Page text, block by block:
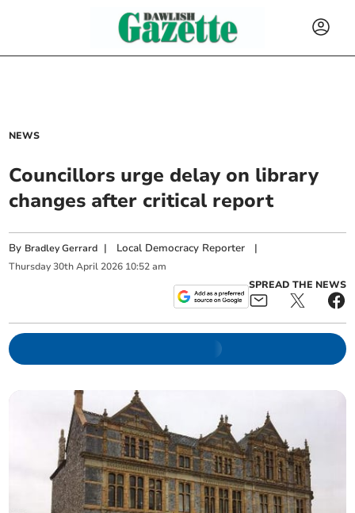
NEWS
Councillors urge delay on library
changes after critical report
By Bradley Gerrard | Local Democracy Reporter |
Thursday 30th April 2026 10:52 am
SPREAD THE NEWS